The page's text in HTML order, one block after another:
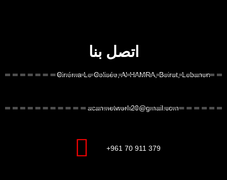
اتصل بنا
Cinéma Le Colisée, Al-HAMRA, Beirut, Lebanon
acan.network20@gmail.com
+961 70 911 379